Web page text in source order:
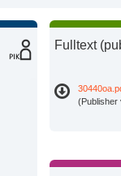
Fulltext
(Publisher